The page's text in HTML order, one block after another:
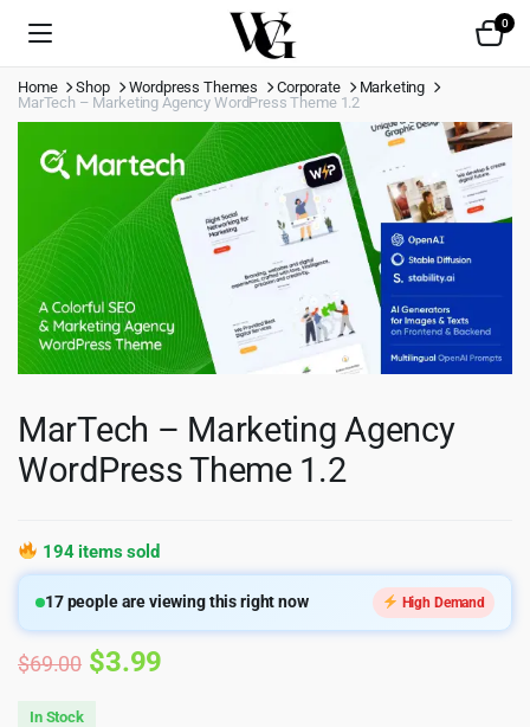
0
Home Shop Wordpress Themes Corporate
Marketing
MarTech – Marketing Agency WordPress Theme 1.2
MarTech – Marketing Agency
WordPress Theme 1.2
194 items sold
17people are viewing this right now High Demand
$69.00 Original
$3.99
In Stock